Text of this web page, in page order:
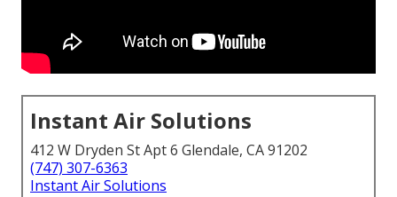
Instant Air Solutions
412 W Dryden St Apt 6 Glendale, CA 91202
(747) 307-6363
Instant Air Solutions